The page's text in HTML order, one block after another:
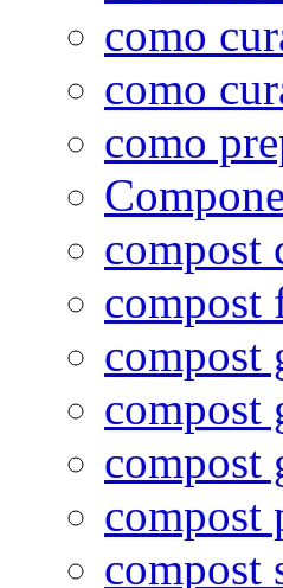
como
como
como
compost
compost
compost
compost
compost
compost
compost